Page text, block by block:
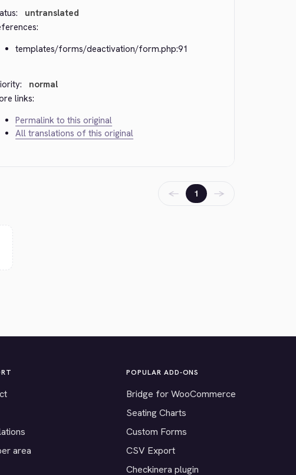
untranslated
templates/forms/deactivation/form.php:91
normal
links:
Permalink to this original
All translations of this original
← 1 →
area
POPULAR ADD-ONS
Bridge for WooCommerce
Seating Charts
Custom Forms
CSV Export
Checkinera plugin